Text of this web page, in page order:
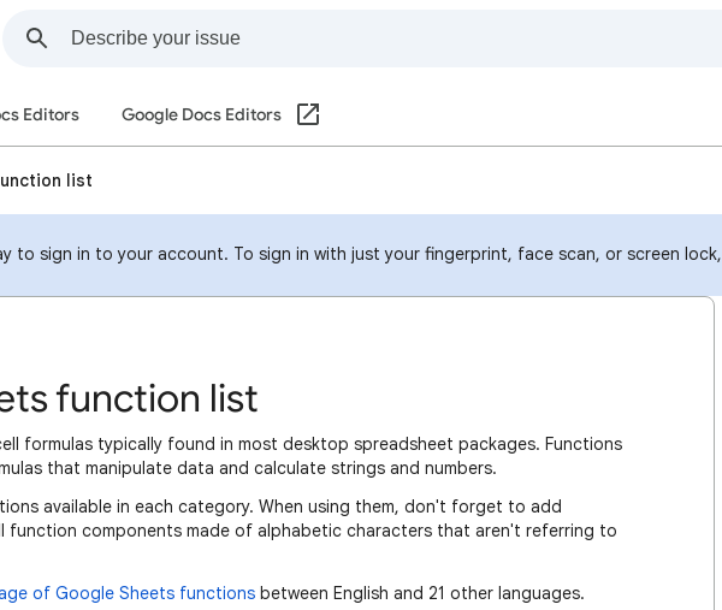
Editors Google Docs Editors
list
to sign in to your account. To sign in with just your fingerprint, face scan, or screen lock,
function list
formulas typically found in most desktop spreadsheet packages. Functions
that manipulate data and calculate strings and numbers.
available in each category. When using them, don't forget to add
function components made of alphabetic characters that aren't referring to
of Google Sheets functions between English and 21 other languages.